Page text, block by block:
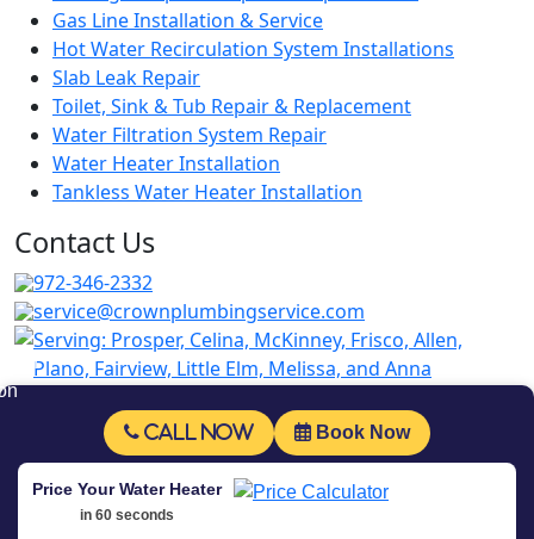
Gas Line Installation & Service
Hot Water Recirculation System Installations
Slab Leak Repair
Toilet, Sink & Tub Repair & Replacement
Water Filtration System Repair
Water Heater Installation
Tankless Water Heater Installation
Contact Us
972-346-2332
service@crownplumbingservice.com
Serving: Prosper, Celina, McKinney, Frisco, Allen,
Plano, Fairview, Little Elm, Melissa, and Anna
Follow Us
© Copyrighted 2026 Crown Plumbing Service.
All rights are reserved. Powered by
Call Now Book Now
Price Your Water Heater
in 60 seconds